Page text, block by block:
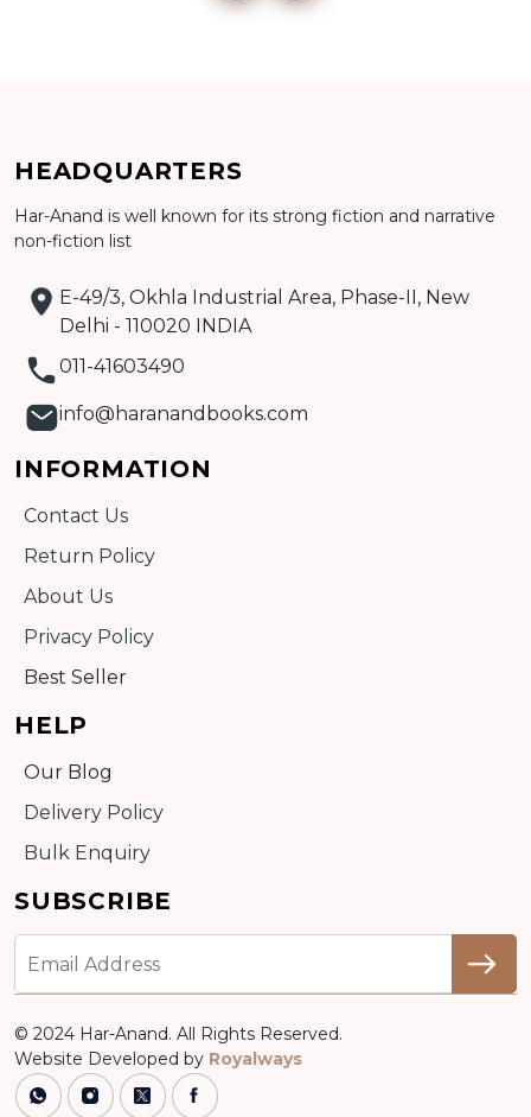
Detail
HEADQUARTERS
Har-Anand is well known for its strong fiction and narrative
non-fiction list
E-49/3, Okhla Industrial Area, Phase-II, New
Delhi - 110020 INDIA
011-41603490
info@haranandbooks.com
INFORMATION
Contact Us
Return Policy
About Us
Privacy Policy
Best Seller
HELP
Our Blog
Delivery Policy
Bulk Enquiry
SUBSCRIBE
© 2024 Har-Anand. All Rights Reserved.
Website Developed by Royalways